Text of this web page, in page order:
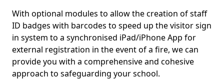
With optional modules to allow the creation of staff
ID badges with barcodes to speed up the visitor sign
in system to a synchronised iPad/iPhone App for
external registration in the event of a fire, we can
provide you with a comprehensive and cohesive
approach to safeguarding your school.